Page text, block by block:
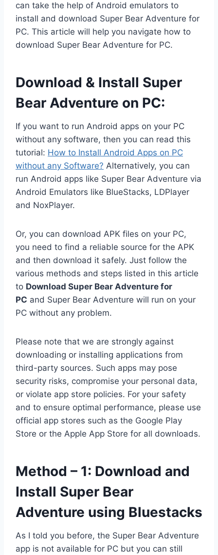
can take the help of Android emulators to
install and download Super Bear Adventure for
PC. This article will help you navigate how to
download Super Bear Adventure for PC.
Download & Install Super
Bear Adventure on PC:
If you want to run Android apps on your PC
without any software, then you can read this
tutorial: How to Install Android Apps on PC
without any Software? Alternatively, you can
run Android apps like Super Bear Adventure via
Android Emulators like BlueStacks, LDPlayer
and NoxPlayer.
Or, you can download APK files on your PC,
you need to find a reliable source for the APK
and then download it safely. Just follow the
various methods and steps listed in this article
to Download Super Bear Adventure for
PC and Super Bear Adventure will run on your
PC without any problem.
Please note that we are strongly against
downloading or installing applications from
third-party sources. Such apps may pose
security risks, compromise your personal data,
or violate app store policies. For your safety
and to ensure optimal performance, please use
official app stores such as the Google Play
Store or the Apple App Store for all downloads.
Method – 1: Download and
Install Super Bear
Adventure using Bluestacks
As I told you before, the Super Bear Adventure
app is not available for PC but you can still